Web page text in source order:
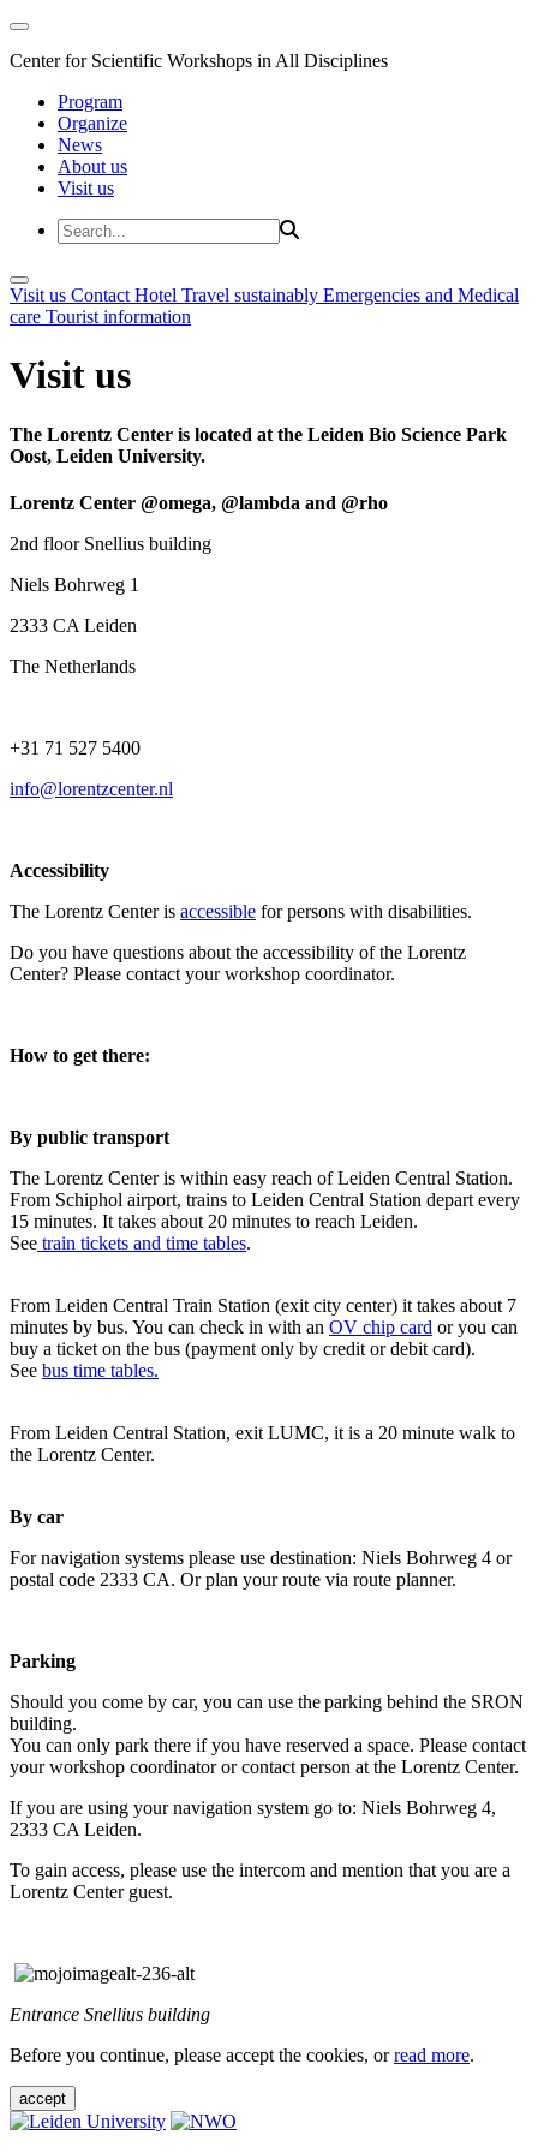
Center for Scientific Workshops in All Disciplines
Program
Organize
News
About us
Visit us
Visit us Contact Hotel Travel sustainably Emergencies and Medical
care Tourist information
Visit us
The Lorentz Center is located at the Leiden Bio Science Park
Oost, Leiden University.
Lorentz Center @omega, @lambda and @rho
2nd floor Snellius building
Niels Bohrweg 1
2333 CA Leiden
The Netherlands
+31 71 527 5400
info@lorentzcenter.nl
Accessibility
The Lorentz Center is accessible for persons with disabilities.
Do you have questions about the accessibility of the Lorentz
Center? Please contact your workshop coordinator.
How to get there:
By public transport
The Lorentz Center is within easy reach of Leiden Central Station.
From Schiphol airport, trains to Leiden Central Station depart every
15 minutes. It takes about 20 minutes to reach Leiden.
See train tickets and time tables.
From Leiden Central Train Station (exit city center) it takes about 7
minutes by bus. You can check in with an OV chip card or you can
buy a ticket on the bus (payment only by credit or debit card).
See bus time tables.
From Leiden Central Station, exit LUMC, it is a 20 minute walk to
the Lorentz Center.
By car
For navigation systems please use destination: Niels Bohrweg 4 or
postal code 2333 CA. Or plan your route via route planner.
Parking
Should you come by car, you can use the parking behind the SRON
building.
You can only park there if you have reserved a space. Please contact
your workshop coordinator or contact person at the Lorentz Center.
If you are using your navigation system go to: Niels Bohrweg 4,
2333 CA Leiden.
To gain access, please use the intercom and mention that you are a
Lorentz Center guest.
Entrance Snellius building
Before you continue, please accept the cookies, orread more.
accept